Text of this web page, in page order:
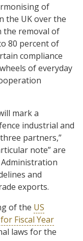
of
the UK over the
the removal of
80 percent of
compliance
of everyday
mark a
industrial and
partners,”
note” are
and
exports.
of the US
Fiscal Year
laws for the